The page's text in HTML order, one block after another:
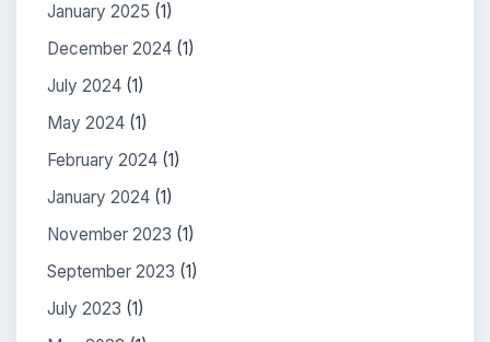
January 2025 (1)
December 2024 (1)
July 2024 (1)
May 2024 (1)
February 2024 (1)
January 2024 (1)
November 2023 (1)
September 2023 (1)
July 2023 (1)